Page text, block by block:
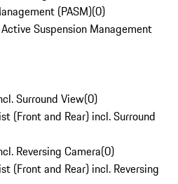
(PASM)(0)
Suspension Management
Surround View(0)
(Front and Rear) incl. Surround
Reversing Camera(0)
(Front and Rear) incl. Reversing